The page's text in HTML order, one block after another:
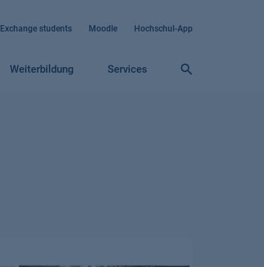
Exchange students Moodle Hochschul-App
Weiterbildung Services